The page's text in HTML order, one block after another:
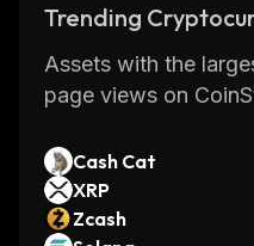
Trending
Assets with the
page views on
Cash Cat
XRP
Zcash